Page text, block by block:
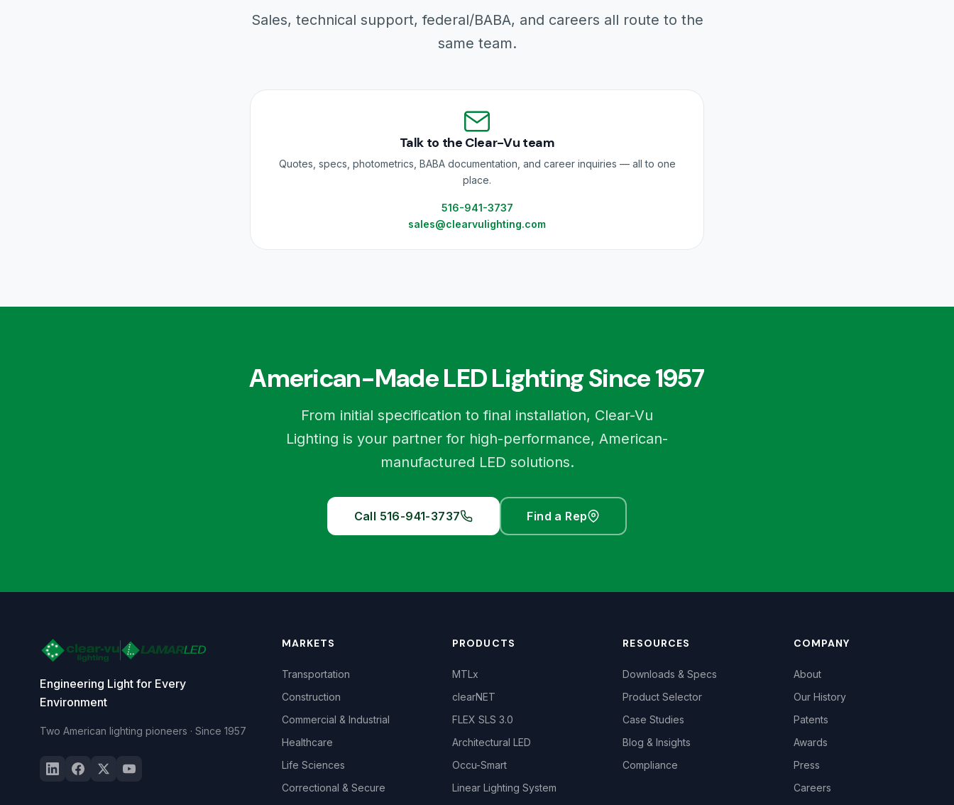
Sales, technical support, federal/BABA, and careers all route to the
same team.
Talk to the Clear-Vu team
Quotes, specs, photometrics, BABA documentation, and career inquiries — all to one
place.
516-941-3737
sales@clearvulighting.com
American-Made LED Lighting Since 1957
From initial specification to final installation, Clear-Vu
Lighting is your partner for high-performance, American-
manufactured LED solutions.
Call 516-941-3737 Find a Rep
Engineering Light for Every
Environment
Two American lighting pioneers · Since 1957
MARKETS
Transportation
Construction
Commercial & Industrial
Healthcare
Life Sciences
Correctional & Secure
PRODUCTS
MTLx
clearNET
FLEX SLS 3.0
Architectural LED
Occu-Smart
Linear Lighting System
RESOURCES
Downloads & Specs
Product Selector
Case Studies
Blog & Insights
Compliance
COMPANY
About
Our History
Patents
Awards
Press
Careers